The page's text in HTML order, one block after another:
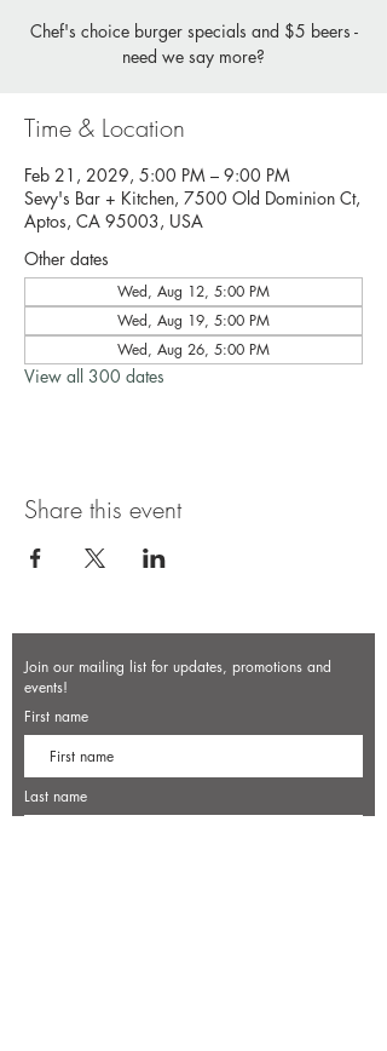
Chef's choice burger specials and $5 beers -
need we say more?
Time & Location
Feb 21, 2029, 5:00 PM – 9:00 PM
Sevy's Bar + Kitchen, 7500 Old Dominion Ct,
Aptos, CA 95003, USA
Other dates
Wed, Aug 12, 5:00 PM
Wed, Aug 19, 5:00 PM
Wed, Aug 26, 5:00 PM
View all 300 dates
Share this event
Join our mailing list for updates, promotions and
events!
First name
Last name